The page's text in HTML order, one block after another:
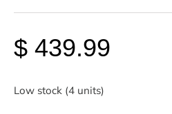
$ 439.99
Low stock (4 units)